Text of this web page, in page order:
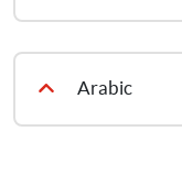
Arabic